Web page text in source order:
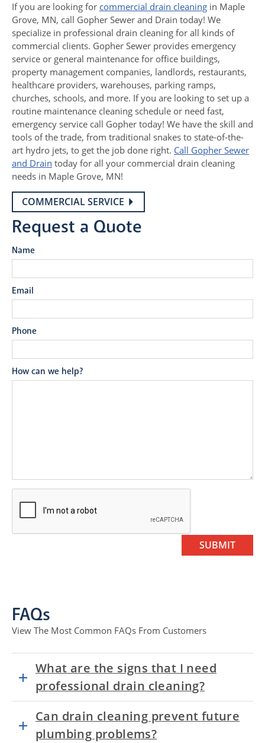
If you are looking for commercial drain cleaning in Maple
Grove, MN, call Gopher Sewer and Drain today! We
specialize in professional drain cleaning for all kinds of
commercial clients. Gopher Sewer provides emergency
service or general maintenance for office buildings,
property management companies, landlords, restaurants,
healthcare providers, warehouses, parking ramps,
churches, schools, and more. If you are looking to set up a
routine maintenance cleaning schedule or need fast,
emergency service call Gopher today! We have the skill and
tools of the trade, from traditional snakes to state-of-the-
art hydro jets, to get the job done right. Call Gopher Sewer
and Drain today for all your commercial drain cleaning
needs in Maple Grove, MN!
COMMERCIAL SERVICE
Request a Quote
Name
Email
Phone
How can we help?
FAQs
View The Most Common FAQs From Customers
What are the signs that I need
professional drain cleaning?
Can drain cleaning prevent future
plumbing problems?